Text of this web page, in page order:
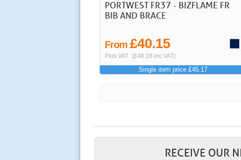
PORTWEST FR37 - BIZFLAME FR
BIB AND BRACE
From £40.15
Plus VAT (£48.18 inc VAT)
Single item price £45.17
RECEIVE OUR